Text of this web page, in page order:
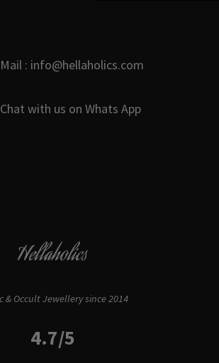
Mail : info@hellaholics.com
Chat with us on Whats App
Hellaholics
& Occult Jewellery since 2014
4.7/5